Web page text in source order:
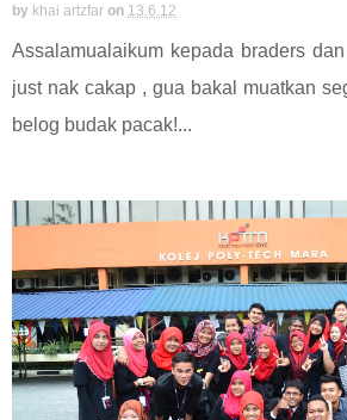
by khai artzfar on 13.6.12
Assalamualaikum kepada braders
just nak cakap , gua bakal muatkan
belog budak pacak!...